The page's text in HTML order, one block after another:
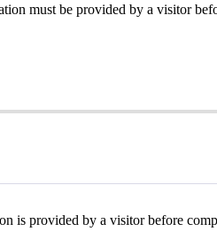
must be provided by a visitor
is provided by a visitor before